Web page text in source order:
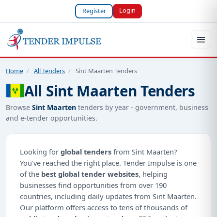
Register Login
Home / All Tenders / Sint Maarten Tenders
All Sint Maarten Tenders
Browse Sint Maarten tenders by year - government, business
and e-tender opportunities.
Looking for global tenders from Sint Maarten?
You've reached the right place. Tender Impulse is one
of the best global tender websites, helping
businesses find opportunities from over 190
countries, including daily updates from Sint Maarten.
Our platform offers access to tens of thousands of